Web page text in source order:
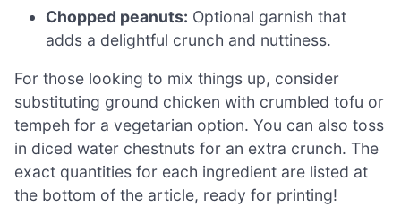
Chopped peanuts: Optional garnish that
adds a delightful crunch and nuttiness.
For those looking to mix things up, consider
substituting ground chicken with crumbled tofu or
tempeh for a vegetarian option. You can also toss
in diced water chestnuts for an extra crunch. The
exact quantities for each ingredient are listed at
the bottom of the article, ready for printing!